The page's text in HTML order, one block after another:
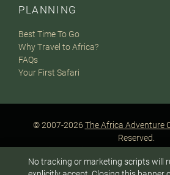
To answer any questions or
PLANNING
Best Time To Go
Why Travel to Africa?
FAQs
Your First Safari
© 2007-2026 The Africa Adventure
Reserved.
A PaperStreet Web
No tracking or marketing scripts will